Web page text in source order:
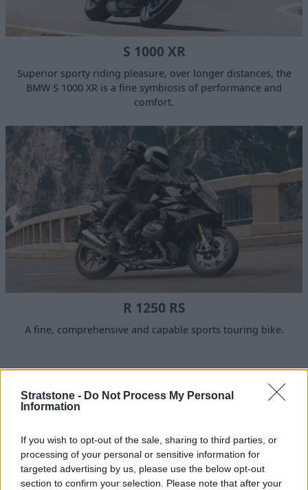
Stratstone - Do Not Process My Personal
Information
If you wish to opt-out of the sale, sharing to third parties, or
processing of your personal or sensitive information for
targeted advertising by us, please use the below opt-out
section to confirm your selection. Please note that after your
S 1000 XR
Superior sporty riding pleasure, over longer distances, the
BMW S 1000 XR is a fine symbiosis of performance and
comfort.
R 1250 RS
A fine, comprehensive and capable sports touring bike.
Why choose Stratstone for your
next motorcycle?